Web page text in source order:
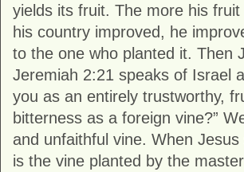
yields its fruit. The more his
his country improved, he
to the one who planted it. Then
Jeremiah 2:21 speaks of Israel
you as an entirely trustworthy,
bitterness as a foreign vine?”
and unfaithful vine. When
is the vine planted by the